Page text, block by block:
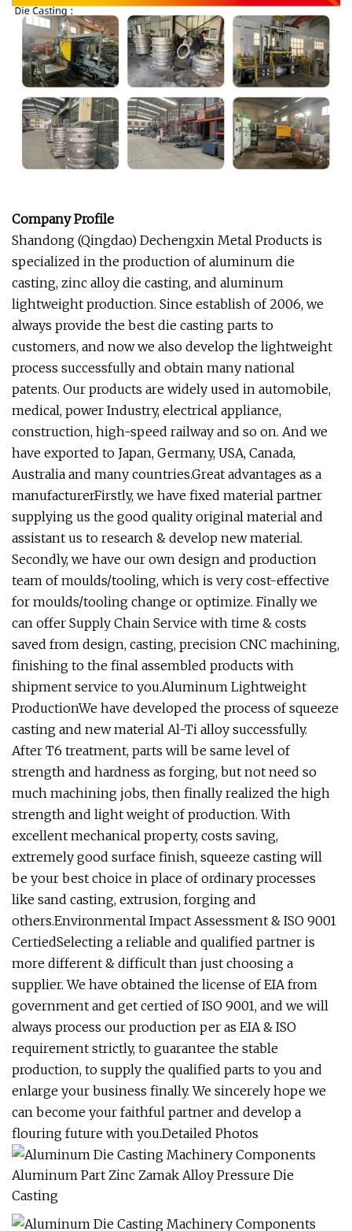
Company Profile
Shandong (Qingdao) Dechengxin Metal Products is
specialized in the production of aluminum die
casting, zinc alloy die casting, and aluminum
lightweight production. Since establish of 2006, we
always provide the best die casting parts to
customers, and now we also develop the lightweight
process successfully and obtain many national
patents. Our products are widely used in automobile,
medical, power Industry, electrical appliance,
construction, high-speed railway and so on. And we
have exported to Japan, Germany, USA, Canada,
Australia and many countries.Great advantages as a
manufacturerFirstly, we have fixed material partner
supplying us the good quality original material and
assistant us to research & develop new material.
Secondly, we have our own design and production
team of moulds/tooling, which is very cost-effective
for moulds/tooling change or optimize. Finally we
can offer Supply Chain Service with time & costs
saved from design, casting, precision CNC machining,
finishing to the final assembled products with
shipment service to you.Aluminum Lightweight
ProductionWe have developed the process of squeeze
casting and new material Al-Ti alloy successfully.
After T6 treatment, parts will be same level of
strength and hardness as forging, but not need so
much machining jobs, then finally realized the high
strength and light weight of production. With
excellent mechanical property, costs saving,
extremely good surface finish, squeeze casting will
be your best choice in place of ordinary processes
like sand casting, extrusion, forging and
others.Environmental Impact Assessment & ISO 9001
CertiedSelecting a reliable and qualified partner is
more different & difficult than just choosing a
supplier. We have obtained the license of EIA from
government and get certied of ISO 9001, and we will
always process our production per as EIA & ISO
requirement strictly, to guarantee the stable
production, to supply the qualified parts to you and
enlarge your business finally. We sincerely hope we
can become your faithful partner and develop a
flouring future with you.Detailed Photos